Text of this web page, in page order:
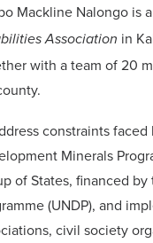
Mackline Nalongo is
Association in
with a team of 20
constraints
Minerals
of States, financed
(UNDP), and
civil society